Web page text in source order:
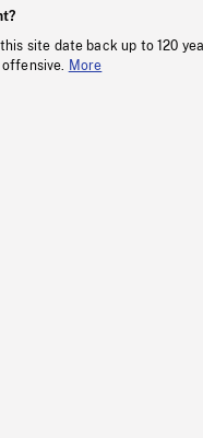
site date back up to 120
More